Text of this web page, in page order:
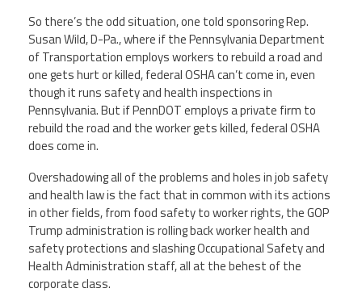
So there’s the odd situation, one told sponsoring Rep.
Susan Wild, D-Pa., where if the Pennsylvania Department
of Transportation employs workers to rebuild a road and
one gets hurt or killed, federal OSHA can’t come in, even
though it runs safety and health inspections in
Pennsylvania. But if PennDOT employs a private firm to
rebuild the road and the worker gets killed, federal OSHA
does come in.
Overshadowing all of the problems and holes in job safety
and health law is the fact that in common with its actions
in other fields, from food safety to worker rights, the GOP
Trump administration is rolling back worker health and
safety protections and slashing Occupational Safety and
Health Administration staff, all at the behest of the
corporate class.